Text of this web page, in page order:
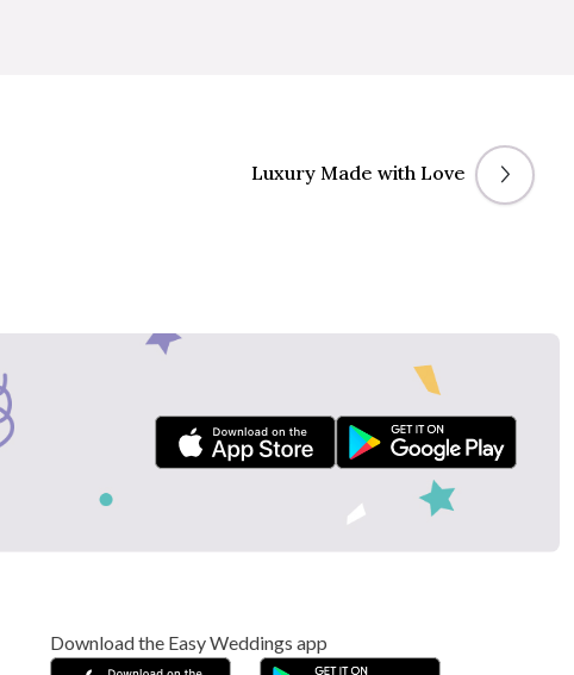
Luxury Made with Love
Download the Easy Weddings app